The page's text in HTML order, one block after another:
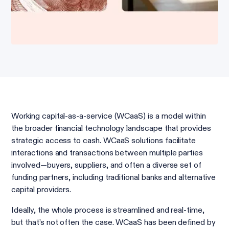
Working capital-as-a-service (WCaaS) is a model within
the broader financial technology landscape that provides
strategic access to cash. WCaaS solutions facilitate
interactions and transactions between multiple parties
involved—buyers, suppliers, and often a diverse set of
funding partners, including traditional banks and alternative
capital providers.
Ideally, the whole process is streamlined and real-time,
but that’s not often the case. WCaaS has been defined by